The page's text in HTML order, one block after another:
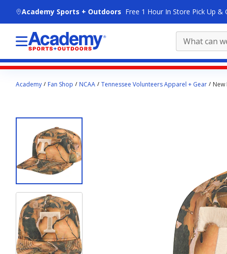
Academy Sports + Outdoors Free 1 Hour In Store Pick Up &
contentAcademy Fan Shop NCAA Tennessee Volunteers Apparel + Gear New